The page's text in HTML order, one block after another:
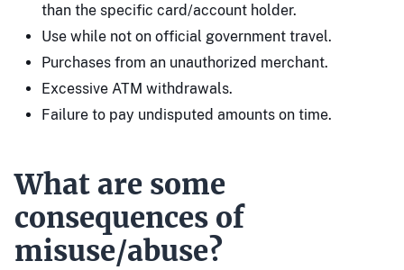
than the specific card/account holder.
Use while not on official government travel.
Purchases from an unauthorized merchant.
Excessive ATM withdrawals.
Failure to pay undisputed amounts on time.
What are some
consequences of
misuse/abuse?